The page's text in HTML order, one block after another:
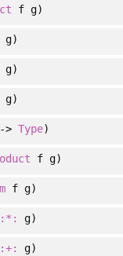
f g)
g)
g)
> Type)
f g)
f g)
:*: g)
:+: g)